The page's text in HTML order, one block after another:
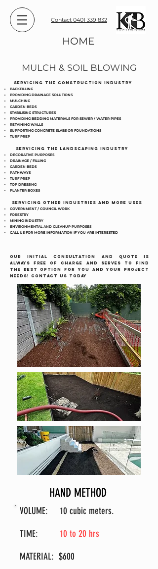
Contact 0401 339 832
HOME
MULCH & SOIL BLOWING
SERVICING THE CONSTRUCTION INDUSTRY
BACKFILLING
PROVIDING DRAINAGE SOLUTIONS
MULCHING
GARDEN BEDS
STABILISING STRUCTURES
PROVIDING BEDDING MATERIALS FOR SEWER / WATER PIPES
RETAINING WALLS
SUPPORTING CONCRETE SLABS OR FOUNDATIONS
TURF PREP
SERVICING THE LANDSCAPING INDUSTRY
DECORATIVE PURPOSES
DRAINAGE / FILLING
GARDEN BEDS
PATHWAYS
TURF PREP
TOP DRESSING
PLANTER BOXES
SERVICING OTHER INDUSTRIES AND MORE USES
GOVERNMENT / COUNCIL WORK
FORESTRY
MINING INDUSTRY
ENVIRONMENTAL AND CLEANUP PURPOSES
CALL US FOR MORE INFORMATION IF YOU ARE INTERESTED
OUR INITIAL CONSULTATION AND QUOTE IS
ALWAYS FREE OF CHARGE AND SERVES TO FIND
THE BEST OPTION FOR YOU AND YOUR PROJECT
NEEDS! CONTACT US TODAY
HAND METHOD
VOLUME: 10 cubic meters.
TIME:
10 to 20 hrs
MATERIAL: $600